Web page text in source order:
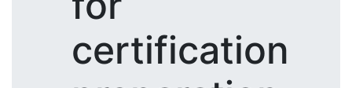
certification